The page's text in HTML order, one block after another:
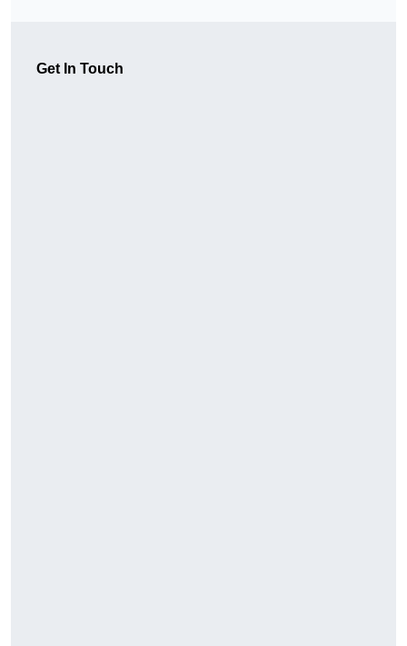
Get In Touch